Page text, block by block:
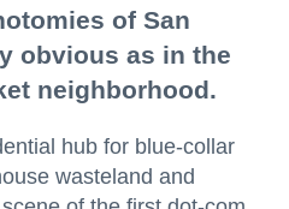
of San
obvious as in the
neighborhood.
hub for blue-collar
wasteland and